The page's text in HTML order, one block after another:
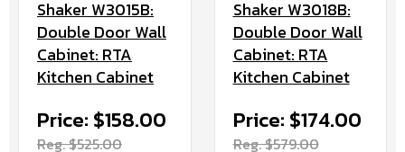
Shaker W3015B:
Double Door Wall
Cabinet: RTA
Kitchen Cabinet
Price: $158.00
Reg. $525.00
Shaker W3018B:
Double Door Wall
Cabinet: RTA
Kitchen Cabinet
Price: $174.00
Reg. $579.00